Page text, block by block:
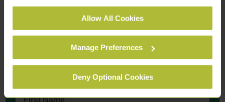
See ourCookie Policyfor details of the individual
cookies we use, their duration and how to recognise
them.
Allow All Cookies
Manage Preferences
Deny Optional Cookies
Contact Us Today
We're here to help.
Call us on03301 627 279